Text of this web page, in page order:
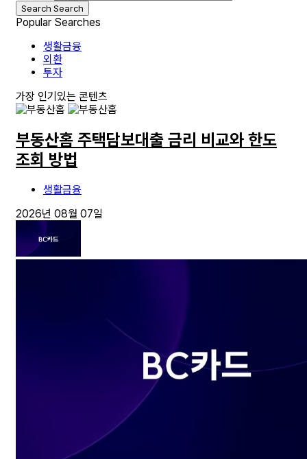
Search Search
Popular Searches
생활금융
외환
투자
가장 인기있는 콘텐츠
부동산홈 주택담보대출 금리 비교와 한도
조회 방법
생활금융
2026년 08월 07일